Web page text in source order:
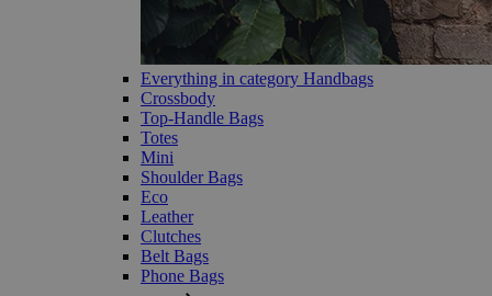
Everything in category Handbags
Crossbody
Top-Handle Bags
Totes
Mini
Shoulder Bags
Eco
Leather
Clutches
Belt Bags
Phone Bags